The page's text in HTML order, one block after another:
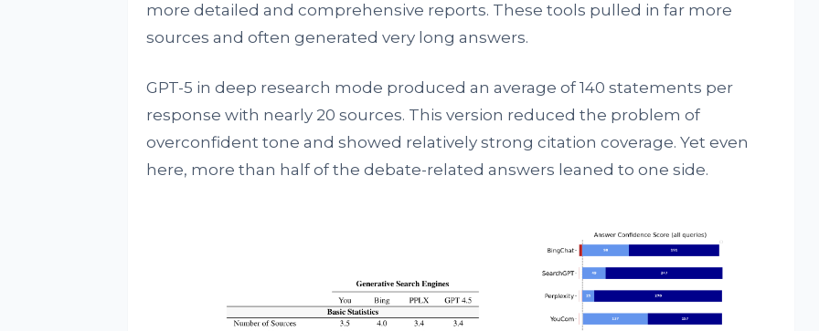
more detailed and comprehensive reports. These tools pulled in far more
sources and often generated very long answers.
GPT-5 in deep research mode produced an average of 140 statements per
response with nearly 20 sources. This version reduced the problem of
overconfident tone and showed relatively strong citation coverage. Yet even
here, more than half of the debate-related answers leaned to one side.